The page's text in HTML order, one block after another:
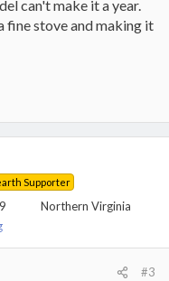
can't make it a year.
fine stove and making it
Supporter
Northern Virginia
#3